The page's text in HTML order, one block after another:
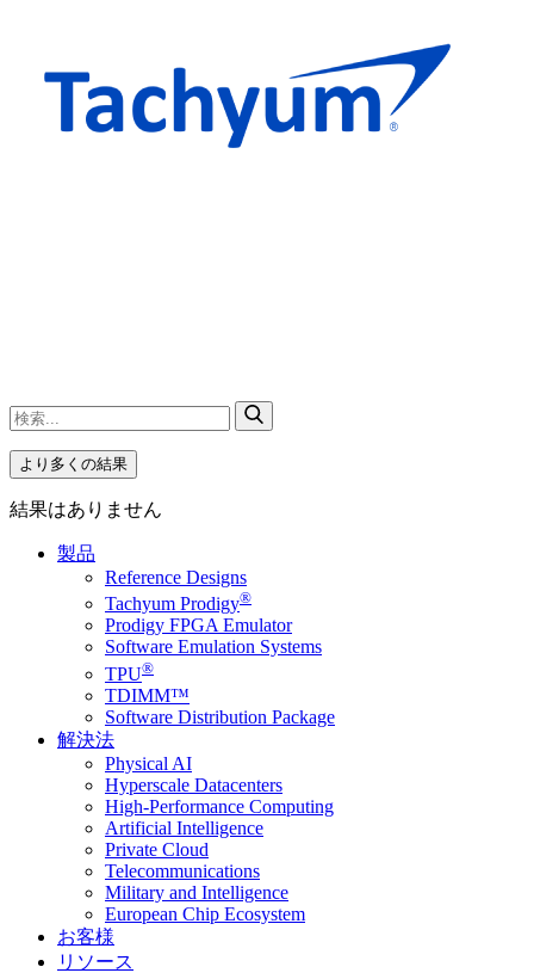
より多くの結果
結果はありません
製品
Reference Designs
Tachyum Prodigy®
Prodigy FPGA Emulator
Software Emulation Systems
TPU®
TDIMM™
Software Distribution Package
解決法
Physical AI
Hyperscale Datacenters
High-Performance Computing
Artificial Intelligence
Private Cloud
Telecommunications
Military and Intelligence
European Chip Ecosystem
お客様
リソース